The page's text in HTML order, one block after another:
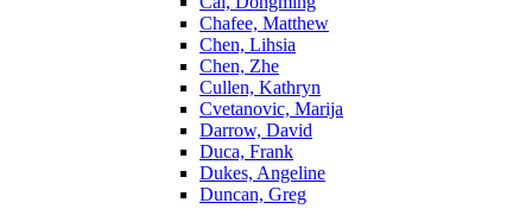
Chafee, Matthew
Chen, Lihsia
Chen, Zhe
Cullen, Kathryn
Cvetanovic, Marija
Darrow, David
Duca, Frank
Dukes, Angeline
Duncan, Greg